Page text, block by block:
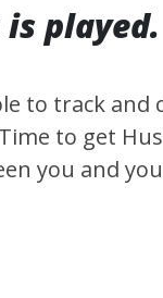
played.
to track and
to get
you and